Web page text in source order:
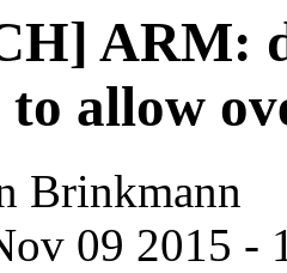
ARM:
to allow
Brinkmann
09 2015 -